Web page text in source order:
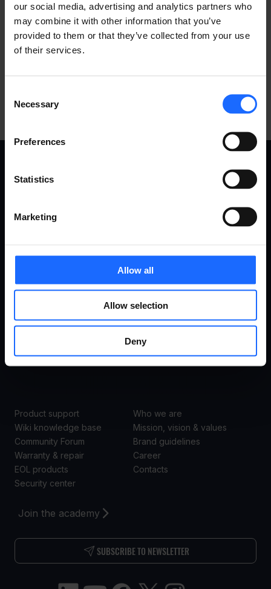
our social media, advertising and analytics partners who
may combine it with other information that you’ve
provided to them or that they’ve collected from your use
of their services.
Selection
Necessary
Preferences
Statistics
Marketing
Allow all
Allow selection
Deny
Join the academy
SUBSCRIBE TO NEWSLETTER
USE
CASES
Energy & utilities
Transportation
PRODUCTS
Remote Management System
Gateways
Ethernet switches
Modems
Accessories
Product support
Wiki knowledge base
Community Forum
Warranty & repair
EOL products
Security center
Who we are
Mission, vision & values
Brand guidelines
Career
Contacts